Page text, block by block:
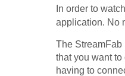
In order to
application. No
The StreamFab
that you want
having to